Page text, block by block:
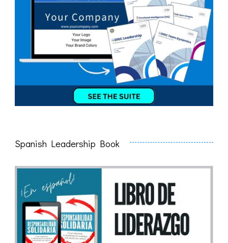
Spanish Leadership Book